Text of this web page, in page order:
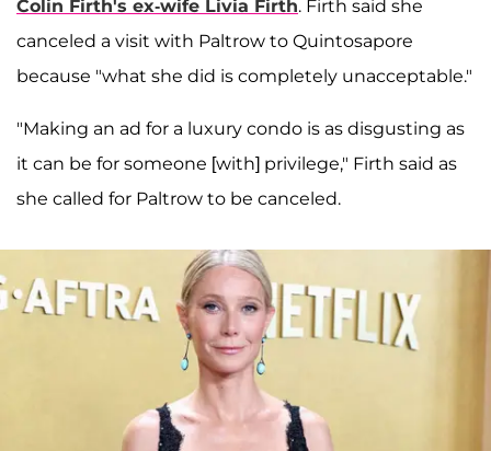
Colin Firth's ex-wife Livia Firth. Firth said she
canceled a visit with Paltrow to Quintosapore
because "what she did is completely unacceptable."
"Making an ad for a luxury condo is as disgusting as
it can be for someone [with] privilege," Firth said as
she called for Paltrow to be canceled.